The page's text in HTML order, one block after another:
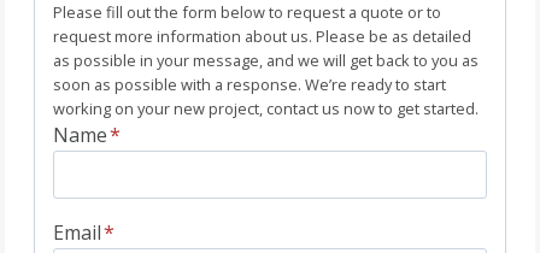
Please fill out the form below to request a quote or to
request more information about us. Please be as detailed
as possible in your message, and we will get back to you as
soon as possible with a response. We’re ready to start
working on your new project, contact us now to get started.
Name*
Email*